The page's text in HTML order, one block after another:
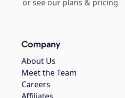
or see our plans & pricing
Company
About Us
Meet the Team
Careers